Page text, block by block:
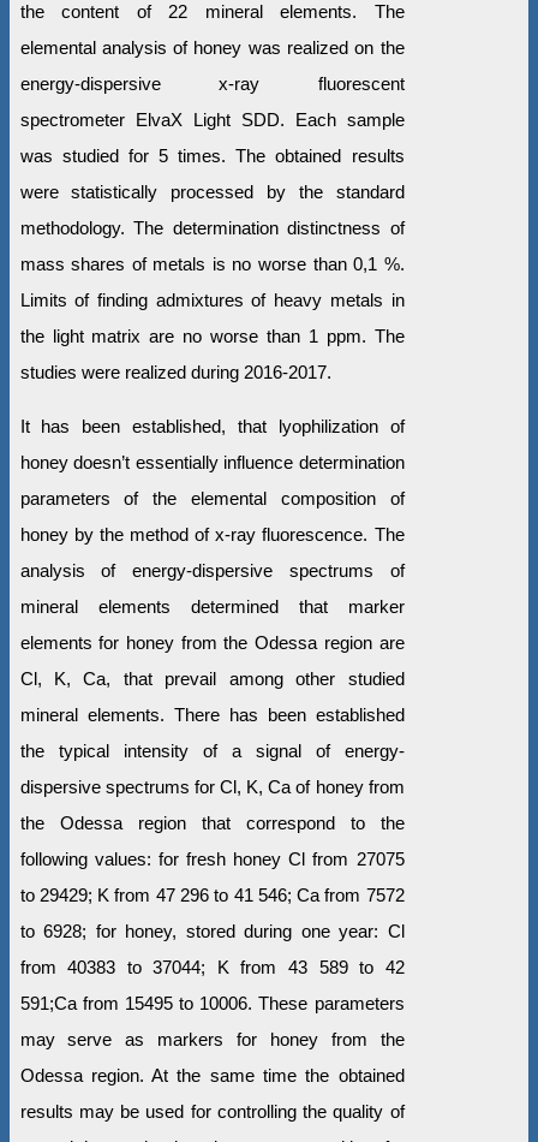
the content of 22 mineral elements. The
elemental analysis of honey was realized on the
energy-dispersive x-ray fluorescent
spectrometer ElvaX Light SDD. Each sample
was studied for 5 times. The obtained results
were statistically processed by the standard
methodology. The determination distinctness of
mass shares of metals is no worse than 0,1 %.
Limits of finding admixtures of heavy metals in
the light matrix are no worse than 1 ppm. The
studies were realized during 2016-2017.
It has been established, that lyophilization of
honey doesn’t essentially influence determination
parameters of the elemental composition of
honey by the method of x-ray fluorescence. The
analysis of energy-dispersive spectrums of
mineral elements determined that marker
elements for honey from the Odessa region are
Cl, K, Ca, that prevail among other studied
mineral elements. There has been established
the typical intensity of a signal of energy-
dispersive spectrums for Cl, K, Ca of honey from
the Odessa region that correspond to the
following values: for fresh honey Cl from 27075
to 29429; K from 47 296 to 41 546; Ca from 7572
to 6928; for honey, stored during one year: Cl
from 40383 to 37044; K from 43 589 to 42
591;Ca from 15495 to 10006. These parameters
may serve as markers for honey from the
Odessa region. At the same time the obtained
results may be used for controlling the quality of